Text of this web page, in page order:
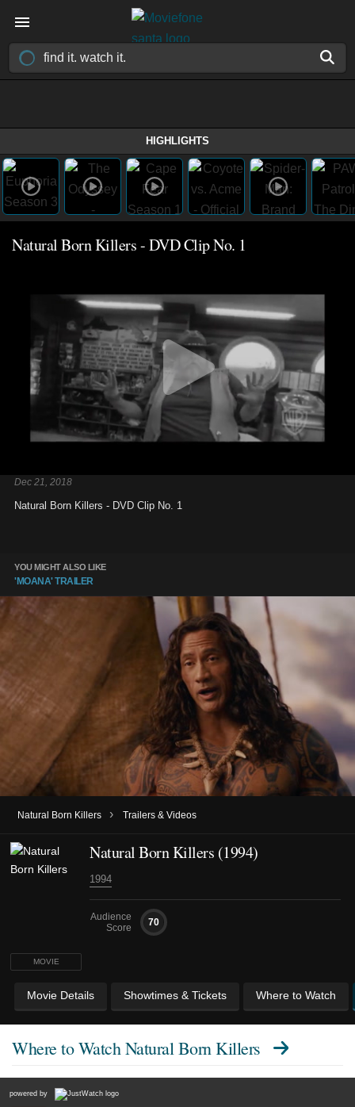
HIGHLIGHTS
Natural Born Killers - DVD Clip No. 1
Dec 21, 2018
Natural Born Killers - DVD Clip No. 1
YOU MIGHT ALSO LIKE
'MOANA' TRAILER
Natural Born Killers › Trailers & Videos
MOVIE
Natural Born Killers (1994)
1994
Audience
Score
70
Movie Details Showtimes & Tickets Where to Watch
Where to WatchNatural Born Killers
powered by